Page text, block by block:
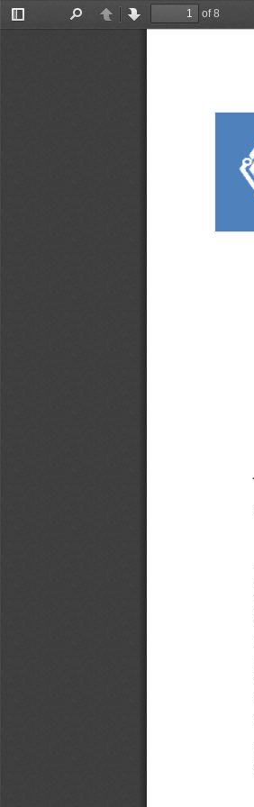
Toggle
PreviousNext
of 8